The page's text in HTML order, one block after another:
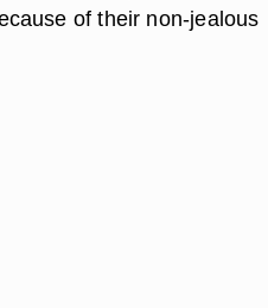
of their non-jealous